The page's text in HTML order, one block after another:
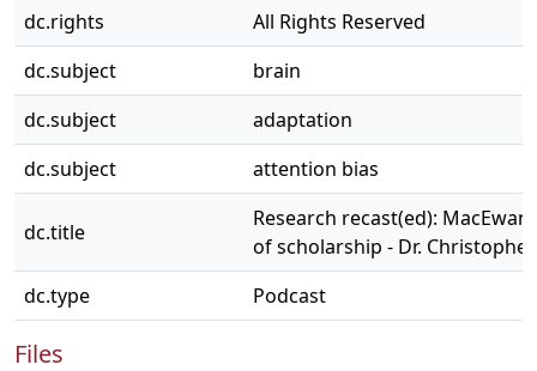
dc.rights
All Rights Reserved
dc.subject
brain
dc.subject
adaptation
dc.subject
attention bias
dc.title
Research recast(ed):
of scholarship - Dr.
dc.type
Podcast
Files